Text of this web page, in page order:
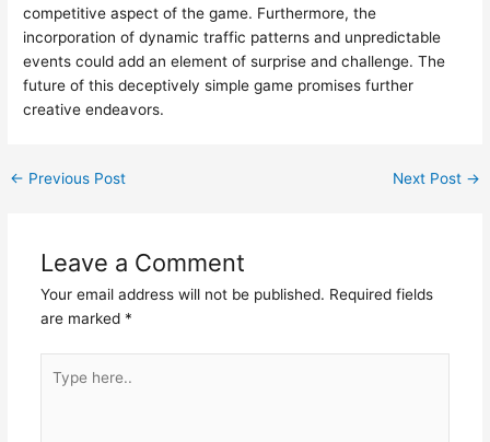
competitive aspect of the game. Furthermore, the
incorporation of dynamic traffic patterns and unpredictable
events could add an element of surprise and challenge. The
future of this deceptively simple game promises further
creative endeavors.
← Previous Post Next Post →
Leave a Comment
Your email address will not be published. Required fields
are marked *
here..